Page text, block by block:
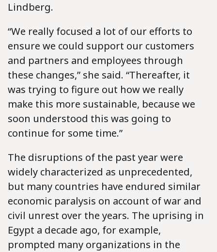
Lindberg.
“We really focused a lot of our efforts to
ensure we could support our customers
and partners and employees through
these changes,” she said. “Thereafter, it
was trying to figure out how we really
make this more sustainable, because we
soon understood this was going to
continue for some time.”
The disruptions of the past year were
widely characterized as unprecedented,
but many countries have endured similar
economic paralysis on account of war and
civil unrest over the years. The uprising in
Egypt a decade ago, for example,
prompted many organizations in the